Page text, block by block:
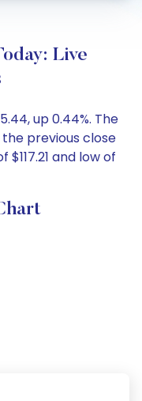
Live
up 0.44%. The
previous close
$117.21 and low of